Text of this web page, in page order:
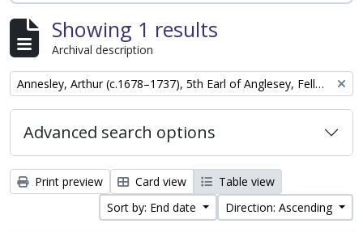
Showing 1 results
Archival description
Remove filter: Annesley, Arthur (c.1678–1737), 5th Earl of Anglesey, Fellow of Magdalene College, Cambridge
Advanced search options
Print preview Card view
Table view
Sort by: End date
Direction: Ascending